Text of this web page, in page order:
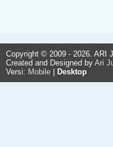
Copyright © 2009 - 2026. ARI
Created and Designed by Ari
Versi: Mobile Desktop